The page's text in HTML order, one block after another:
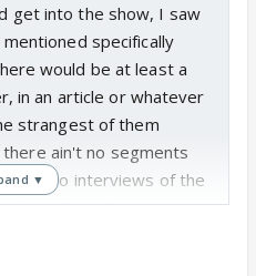
get into the show, I saw
specifically
would be at least a
in an article or whatever
strangest of them
ain't no segments
ain't no interviews of the
NOTHING !!!
▼